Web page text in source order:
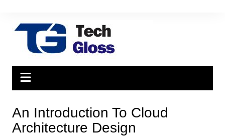
content
An Introduction To Cloud
Architecture Design